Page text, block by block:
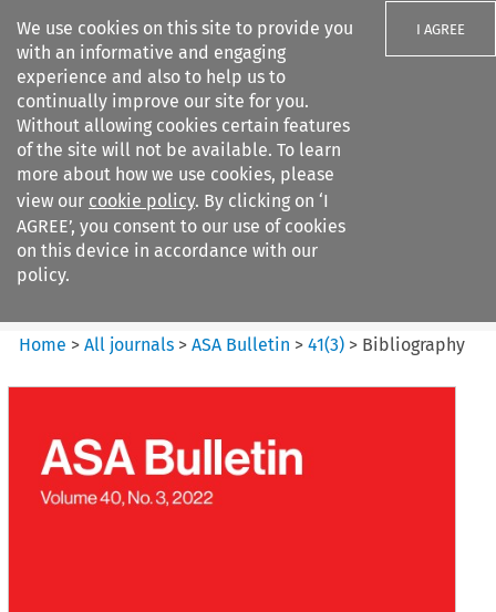
We use cookies on this site to provide you
with an informative and engaging
experience and also to help us to
continually improve our site for you.
Without allowing cookies certain features
of the site will not be available. To learn
more about how we use cookies, please
view our cookie policy. By clicking on ‘I
AGREE’, you consent to our use of cookies
on this device in accordance with our
policy.
I AGREE
Search filters
ASA Bulletin
Home >All journals >ASA Bulletin >41(3) > Bibliography